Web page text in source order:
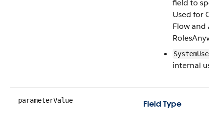
field to
Used for
Flow and
internal use.
parameterValue
Field Type